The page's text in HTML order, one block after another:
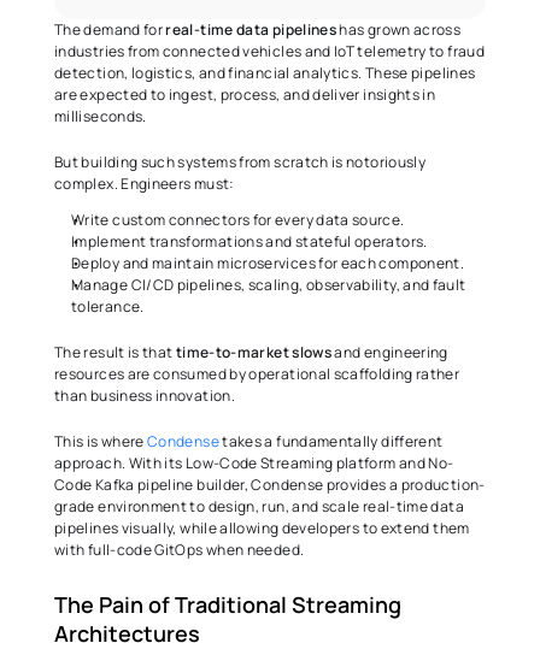
The demand for real-time data pipelines has grown across
industries from connected vehicles and IoT telemetry to fraud
detection, logistics, and financial analytics. These pipelines
are expected to ingest, process, and deliver insights in
milliseconds.
But building such systems from scratch is notoriously
complex. Engineers must:
Write custom connectors for every data source.
Implement transformations and stateful operators.
Deploy and maintain microservices for each component.
Manage CI/CD pipelines, scaling, observability, and fault
tolerance.
The result is that time-to-market slows and engineering
resources are consumed by operational scaffolding rather
than business innovation.
This is where Condense takes a fundamentally different
approach. With its Low-Code Streaming platform and No-
Code Kafka pipeline builder, Condense provides a production-
grade environment to design, run, and scale real-time data
pipelines visually, while allowing developers to extend them
with full-code GitOps when needed.
The Pain of Traditional Streaming
Architectures